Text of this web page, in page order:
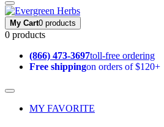
My Cart0 products
0 products
(866) 473-3697toll-free ordering
Free shippingon orders of $120+
MY FAVORITE